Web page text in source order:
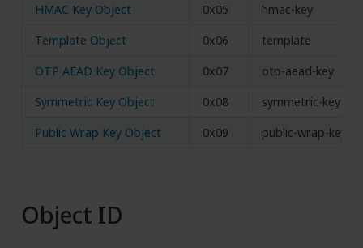
HMAC Key Object
0x05
hmac-key
Template Object
0x06
template
OTP AEAD Key Object
0x07
otp-aead-key
Symmetric Key Object
0x08
symmetric-key
Public Wrap Key Object
0x09 public-wrap-key
Object ID